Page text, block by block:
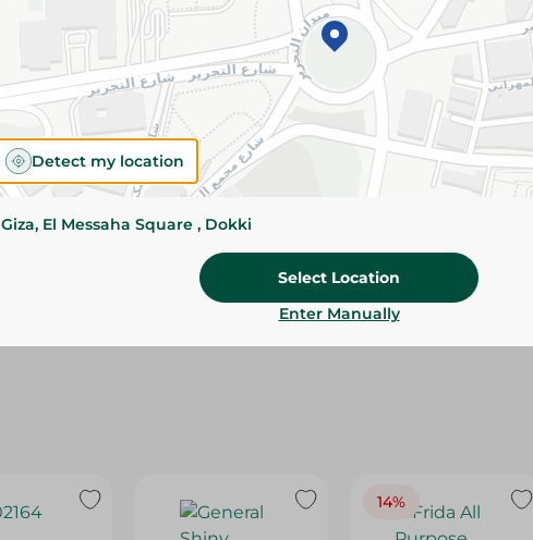
slightly. Packaging may change
Specifications
size
Brand
Detect my location
Giza, El Messaha Square , Dokki
Select Location
Enter Manually